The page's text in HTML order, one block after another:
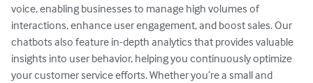
voice, enabling businesses to manage high volumes of
interactions, enhance user engagement, and boost sales. Our
chatbots also feature in-depth analytics that provides valuable
insights into user behavior, helping you continuously optimize
your customer service efforts. Whether you’re a small and